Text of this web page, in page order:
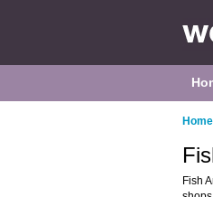
Home
Fish